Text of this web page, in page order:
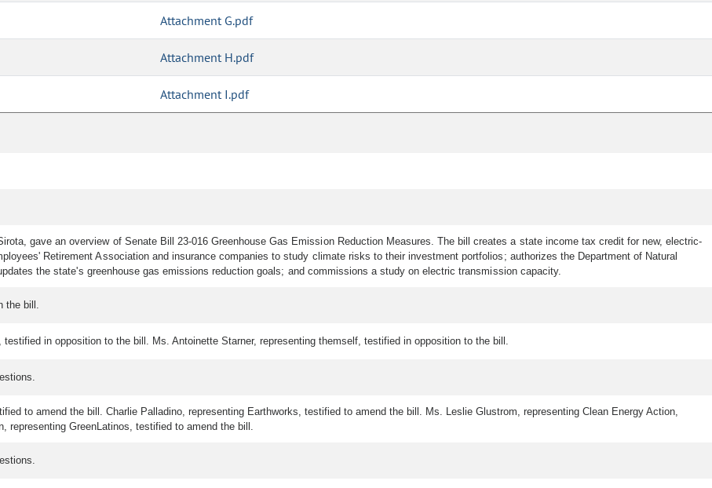
Attachment G.pdf
Attachment H.pdf
Attachment I.pdf
gave an overview of Senate Bill 23-016 Greenhouse Gas Emission Reduction Measures. The bill creates a state income tax credit for new, electric-
Retirement Association and insurance companies to study climate risks to their investment portfolios; authorizes the Department of Natural
the state's greenhouse gas emissions reduction goals; and commissions a study on electric transmission capacity.
the bill.
in opposition to the bill. Ms. Antoinette Starner, representing themself, testified in opposition to the bill.
to amend the bill. Charlie Palladino, representing Earthworks, testified to amend the bill. Ms. Leslie Glustrom, representing Clean Energy Action,
representing GreenLatinos, testified to amend the bill.